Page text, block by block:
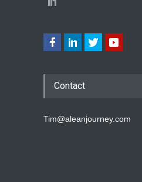
Contact
Tim@aleanjourney.com